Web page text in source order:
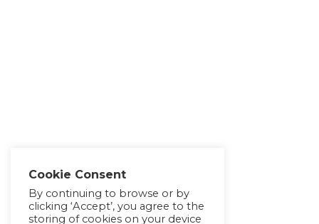
Cookie Consent
By continuing to browse or by
clicking ‘Accept’, you agree to the
storing of cookies on your device